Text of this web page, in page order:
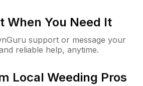
When You Need It
support or message your
reliable help, anytime.
Local Weeding Pros